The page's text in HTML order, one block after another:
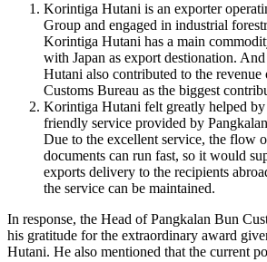
Korintiga Hutani is an exporter
Group and engaged in industrial
Korintiga Hutani has a main
with Japan as export destionation.
Hutani also contributed to the revenue
Customs Bureau as the biggest
Korintiga Hutani felt greatly helped by
friendly service provided by
Due to the excellent service, the flow
documents can run fast, so it would
exports delivery to the recipients
the service can be maintained.
In response, the Head of Pangkalan Bun
his gratitude for the extraordinary award
Hutani. He also mentioned that the current